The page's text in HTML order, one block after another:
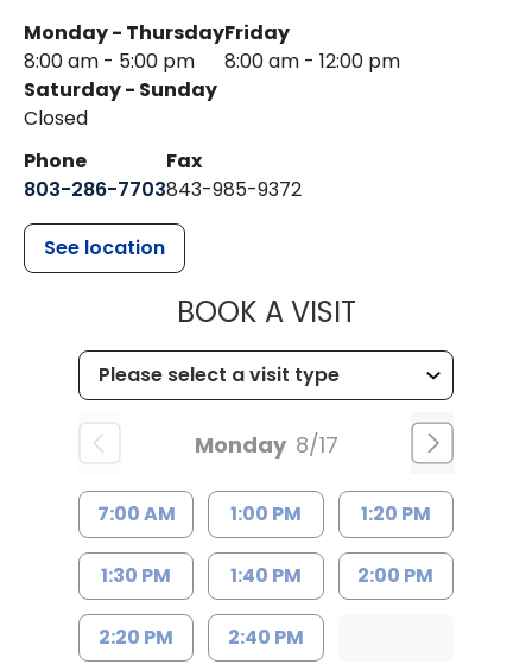
Monday - Thursday
8:00 am - 5:00 pm
Friday
8:00 am - 12:00 pm
Saturday - Sunday
Closed
Phone
803-286-7703
Fax
843-985-9372
See location
BOOK A VISITMUSC
Monday 8/17
7:00 AM 1:00 PM 1:20 PM
1:30 PM 1:40 PM 2:00 PM
2:20 PM 2:40 PM